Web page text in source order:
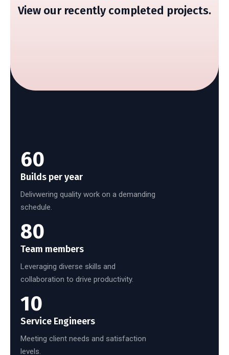
View our recently completed projects.
60
Builds per year
Delivwering quality work on a demanding
schedule.
80
Team members
Leveraging diverse skills and
collaboration to drive productivity.
10
Service Engineers
Meeting client needs and satisfaction
levels.